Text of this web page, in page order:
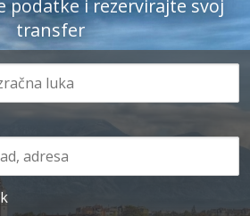
podatke i rezervirajte svoj
transfer